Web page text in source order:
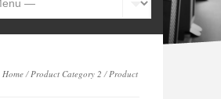
Home / Product Category 2 / Product